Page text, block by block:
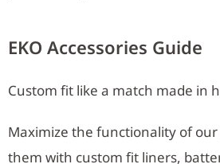
EKO Accessories Guide
Custom fit like a match made in
Maximize the functionality of
them with custom fit liners,